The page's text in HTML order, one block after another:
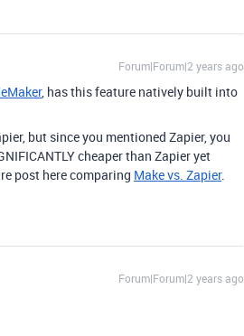
Forum|Forum|2 years ago
, has this feature natively built into
but since you mentioned Zapier, you
cheaper than Zapier yet
post here comparing Make vs. Zapier.
Forum|Forum|2 years ago